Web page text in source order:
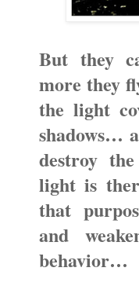
But they
more they
the light
shadows…
destroy
light is
that
and
behavior…